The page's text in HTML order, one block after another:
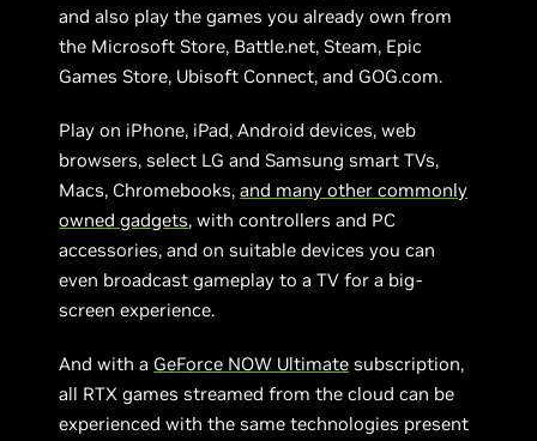
and also play the games you already own from
the Microsoft Store, Battle.net, Steam, Epic
Games Store, Ubisoft Connect, and GOG.com.
Play on iPhone, iPad, Android devices, web
browsers, select LG and Samsung smart TVs,
Macs, Chromebooks,and many other commonly
owned gadgets, with controllers and PC
accessories, and on suitable devices you can
even broadcast gameplay to a TV for a big-
screen experience.
And with a GeForce NOW Ultimate subscription,
all RTX games streamed from the cloud can be
experienced with the same technologies present